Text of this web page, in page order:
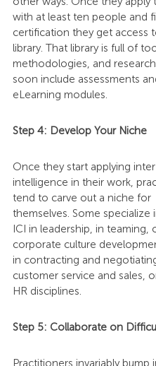
with at least ten people and
certification they get access
library. That library is full of
methodologies, and
soon include assessments
eLearning modules.
Step 4: Develop Your Niche
Once they start applying
intelligence in their work,
tend to carve out a niche for
themselves. Some specialize
ICI in leadership, in teaming,
corporate culture
in contracting and
customer service and sales,
HR disciplines.
Step 5: Collaborate on
Practitioners invariably bump